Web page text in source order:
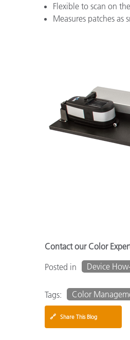
Flexible to scan on
Measures patches
Contact our Color
Posted in
Device
Tags: Color
🔗 Share This Blog